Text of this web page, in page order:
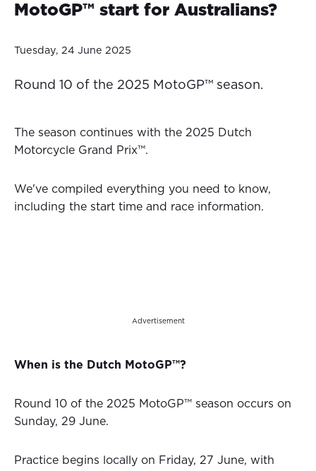
MotoGP™ start for Australians?
Tuesday, 24 June 2025
Round 10 of the 2025 MotoGP™ season.
The season continues with the 2025 Dutch
Motorcycle Grand Prix™.
We've compiled everything you need to know,
including the start time and race information.
Advertisement
When is the Dutch MotoGP™?
Round 10 of the 2025 MotoGP™ season occurs on
Sunday, 29 June.
Practice begins locally on Friday, 27 June, with